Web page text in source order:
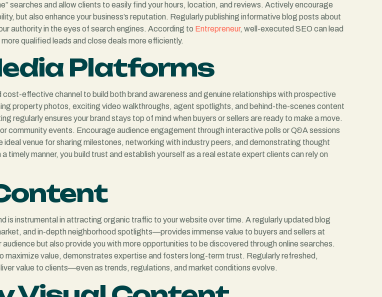
searches and allow clients to easily find your hours, location, and reviews. Actively encourage
but also enhance your business’s reputation. Regularly publishing informative blog posts about
authority in the eyes of search engines. According to Entrepreneur, well-executed SEO can lead
qualified leads and close deals more efficiently.
Platforms
effective channel to build both brand awareness and genuine relationships with prospective
property photos, exciting video walkthroughs, agent spotlights, and behind-the-scenes content
ensures your brand stays top of mind when buyers or sellers are ready to make a move.
community events. Encourage audience engagement through interactive polls or Q&A sessions
venue for sharing milestones, networking with industry peers, and demonstrating thought
manner, you build trust and establish yourself as a real estate expert clients can rely on
is instrumental in attracting organic traffic to your website over time. A regularly updated blog
and in-depth neighborhood spotlights—provides immense value to buyers and sellers at
but also provide you with more opportunities to be discovered through online searches.
maximize value, demonstrates expertise and fosters long-term trust. Regularly refreshed,
value to clients—even as trends, regulations, and market conditions evolve.